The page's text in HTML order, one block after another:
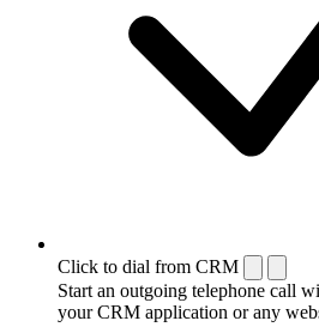
Click to dial from CRM
Start an outgoing telephone call
your CRM application or any